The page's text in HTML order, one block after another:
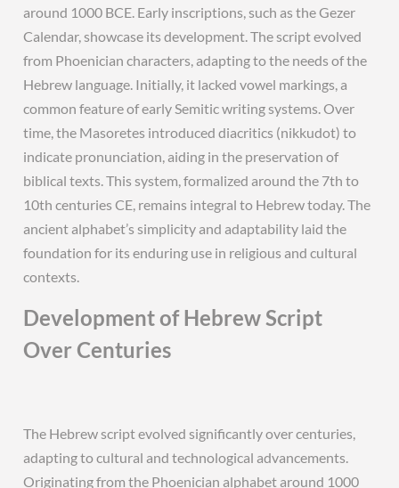
around 1000 BCE. Early inscriptions, such as the Gezer
Calendar, showcase its development. The script evolved
from Phoenician characters, adapting to the needs of the
Hebrew language. Initially, it lacked vowel markings, a
common feature of early Semitic writing systems. Over
time, the Masoretes introduced diacritics (nikkudot) to
indicate pronunciation, aiding in the preservation of
biblical texts. This system, formalized around the 7th to
10th centuries CE, remains integral to Hebrew today. The
ancient alphabet’s simplicity and adaptability laid the
foundation for its enduring use in religious and cultural
contexts.
Development of Hebrew Script
Over Centuries
The Hebrew script evolved significantly over centuries,
adapting to cultural and technological advancements.
Originating from the Phoenician alphabet around 1000